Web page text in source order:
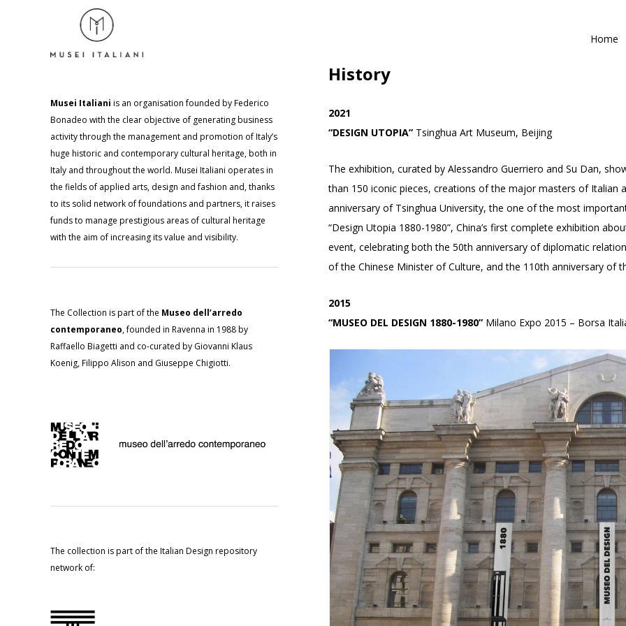
Home
History
2021
“DESIGN UTOPIA” Tsinghua Art Museum, Beijing
The exhibition, curated by Alessandro Guerriero and Su Dan,
than 150 iconic pieces, creations of the major masters of
anniversary of Tsinghua University, the one of the most
“Design Utopia 1880-1980”, China’s first complete exhibition
event, celebrating both the 50th anniversary of diplomatic
of the Chinese Minister of Culture, and the 110th anniversary of
2015
“MUSEO DEL DESIGN 1880-1980” Milano Expo 2015 – Borsa
Musei Italiani is an organisation founded by Federico
Bonadeo with the clear objective of generating business
activity through the management and promotion of Italy’s
huge historic and contemporary cultural heritage, both in
Italy and throughout the world. Musei Italiani operates in
the fields of applied arts, design and fashion and, thanks
to its solid network of foundations and partners, it raises
funds to manage prestigious areas of cultural heritage
with the aim of increasing its value and visibility.
The Collection is part of the Museo dell’arredo
contemporaneo, founded in Ravenna in 1988 by
Raffaello Biagetti and co-curated by Giovanni Klaus
Koenig, Filippo Alison and Giuseppe Chigiotti.
The collection is part of the Italian Design repository
network of: